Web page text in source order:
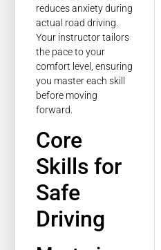
reduces anxiety during
actual road driving.
Your instructor tailors
the pace to your
comfort level, ensuring
you master each skill
before moving
forward.
Core
Skills for
Safe
Driving